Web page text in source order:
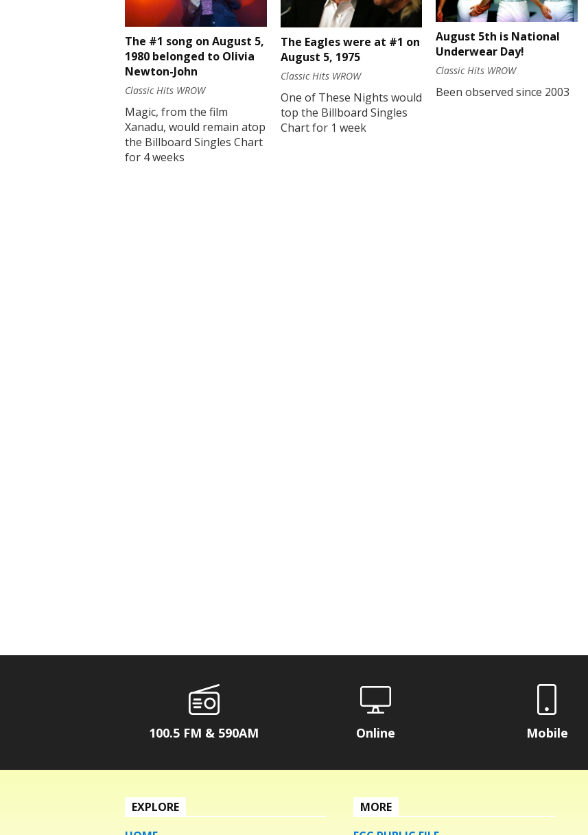
The #1 song on August 5,
1980 belonged to Olivia
Newton-John
Classic Hits WROW
Magic, from the film
Xanadu, would remain atop
the Billboard Singles Chart
for 4 weeks
The Eagles were at #1 on
August 5, 1975
Classic Hits WROW
One of These Nights would
top the Billboard Singles
Chart for 1 week
August 5th is National
Underwear Day!
Classic Hits WROW
Been observed since 2003
100.5 FM & 590AM Online Mobile
EXPLORE
MORE